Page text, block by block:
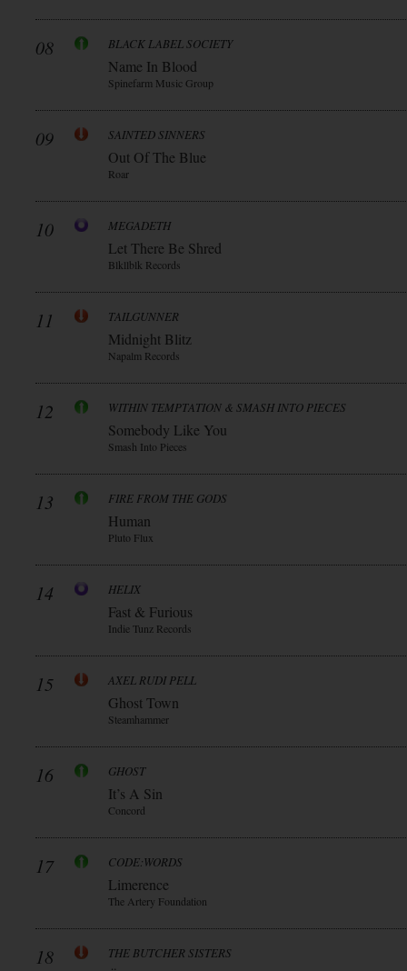
08 BLACK LABEL SOCIETY
Name In Blood
Spinefarm Music Group
09 SAINTED SINNERS
Out Of The Blue
Roar
10 MEGADETH
Let There Be Shred
Blkllblk Records
11 TAILGUNNER
Midnight Blitz
Napalm Records
12 WITHIN TEMPTATION & SMASH INTO PIECES
Somebody Like You
Smash Into Pieces
13 FIRE FROM THE GODS
Human
Pluto Flux
14 HELIX
Fast & Furious
Indie Tunz Records
15 AXEL RUDI PELL
Ghost Town
Steamhammer
16 GHOST
It’s A Sin
Concord
17 CODE:WORDS
Limerence
The Artery Foundation
18 THE BUTCHER SISTERS